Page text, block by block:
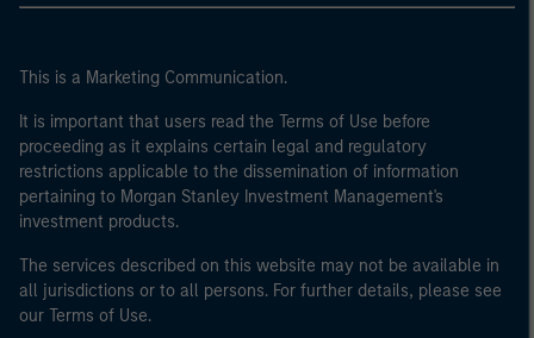
This is a Marketing Communication.
It is important that users read the Terms of Use before
proceeding as it explains certain legal and regulatory
restrictions applicable to the dissemination of information
pertaining to Morgan Stanley Investment Management's
investment products.
The services described on this website may not be available in
all jurisdictions or to all persons. For further details, please see
our Terms of Use.